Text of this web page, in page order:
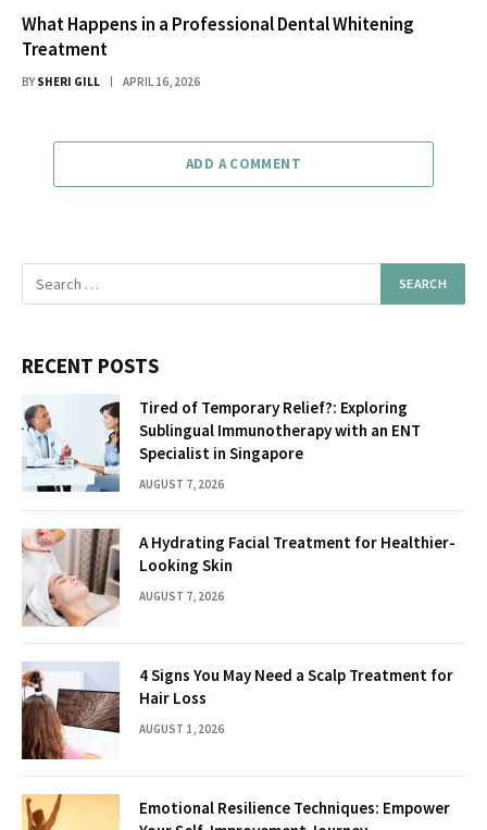
What Happens in a Professional Dental Whitening
Treatment
BY SHERI GILL APRIL 16, 2026
ADD A COMMENT
RECENT POSTS
Tired of Temporary Relief?: Exploring
Sublingual Immunotherapy with an ENT
Specialist in Singapore
AUGUST 7, 2026
A Hydrating Facial Treatment for Healthier-
Looking Skin
AUGUST 7, 2026
4 Signs You May Need a Scalp Treatment for
Hair Loss
AUGUST 1, 2026
Emotional Resilience Techniques: Empower